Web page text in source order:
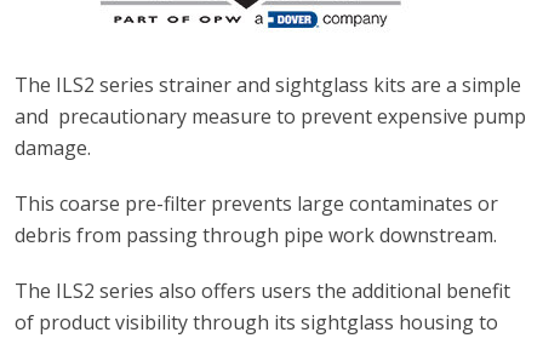
The ILS2 series strainer and sightglass kits are a simple
and precautionary measure to prevent expensive pump
damage.
This coarse pre-filter prevents large contaminates or
debris from passing through pipe work downstream.
The ILS2 series also offers users the additional benefit
of product visibility through its sightglass housing to